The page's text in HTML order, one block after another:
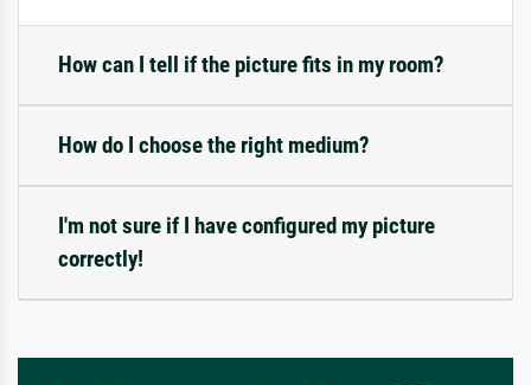
How can I tell if the picture fits in my room?
How do I choose the right medium?
I'm not sure if I have configured my picture
correctly!